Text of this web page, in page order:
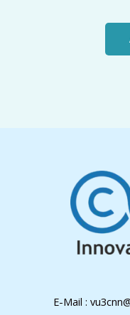
E-Mail :